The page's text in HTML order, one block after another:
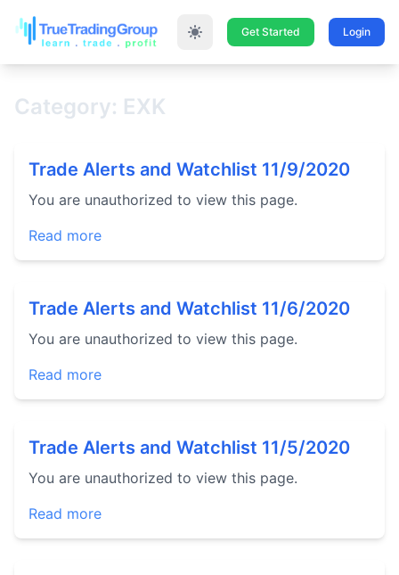
Get Started Login
Category: EXK
Trade Alerts and Watchlist 11/9/2020
You are unauthorized to view this page.
Read more
Trade Alerts and Watchlist 11/6/2020
You are unauthorized to view this page.
Read more
Trade Alerts and Watchlist 11/5/2020
You are unauthorized to view this page.
Read more